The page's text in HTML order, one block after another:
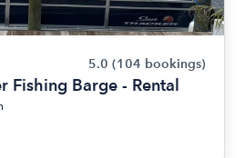
5.0 (104 bookings)
Fishing Barge - Rental